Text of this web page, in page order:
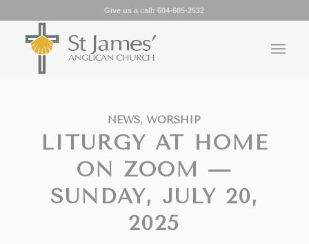
Give us a call:604-685-2532
NEWS,WORSHIP
LITURGY AT HOME
ON ZOOM —
SUNDAY, JULY 20,
2025